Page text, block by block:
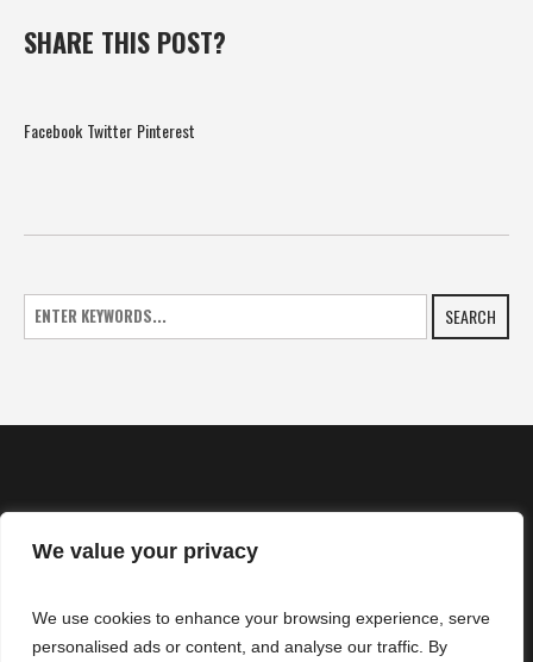
We value your privacy
We use cookies to enhance your browsing experience, serve
personalised ads or content, and analyse our traffic. By
SHARE THIS POST?
Facebook Twitter Pinterest
SEARCH
NEWS